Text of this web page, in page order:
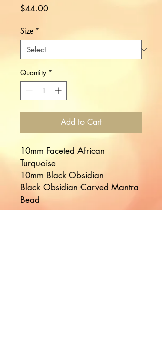
$44.00Price
Size *
Quantity *
Add to Cart
10mm Faceted African
Turquoise
10mm Black Obsidian
Black Obsidian Carved Mantra
Bead